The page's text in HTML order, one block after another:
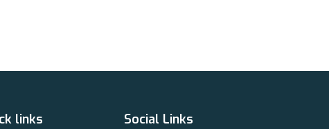
links Social Links